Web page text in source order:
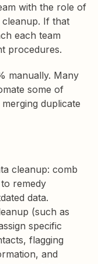
with the role of
If that
each team
procedures.
manually. Many
some of
duplicate
cleanup: comb
remedy
data.
(such as
specific
flagging
and